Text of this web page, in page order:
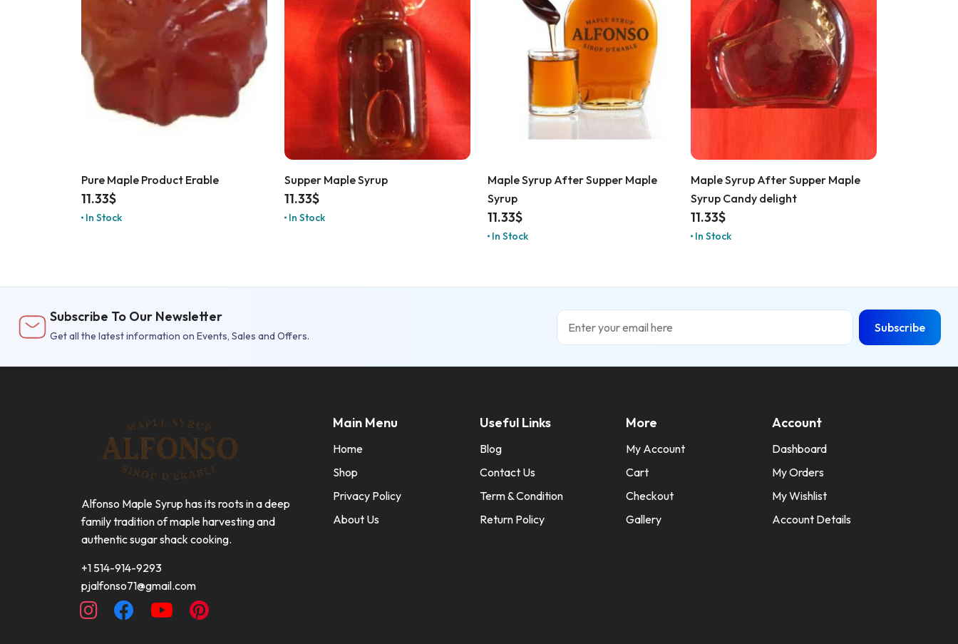
Pure Maple Product Erable
11.33$
In Stock
Supper Maple Syrup
11.33$
In Stock
Maple Syrup After Supper Maple
Syrup
11.33$
In Stock
Maple Syrup After Supper Maple
Syrup Candy delight
11.33$
In Stock
Subscribe To Our Newsletter
Get all the latest information on Events, Sales and Offers.
Subscribe
Alfonso Maple Syrup has its roots in a deep
family tradition of maple harvesting and
authentic sugar shack cooking.
+1 514-914-9293
pjalfonso71@gmail.com
Main Menu
Home
Shop
Privacy Policy
About Us
Useful Links
Blog
Contact Us
Term & Condition
Return Policy
More
My Account
Cart
Checkout
Gallery
Account
Dashboard
My Orders
My Wishlist
Account Details